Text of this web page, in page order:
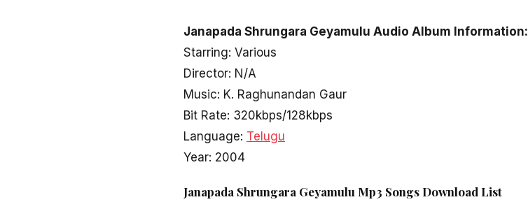
Janapada Shrungara Geyamulu Audio Album Information:
Starring: Various
Director: N/A
Music: K. Raghunandan Gaur
Bit Rate: 320kbps/128kbps
Language: Telugu
Year: 2004
Janapada Shrungara Geyamulu Mp3 Songs Download List